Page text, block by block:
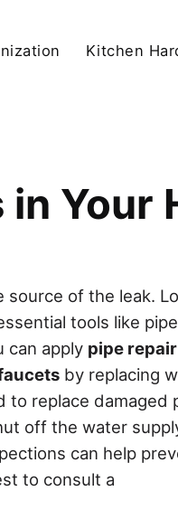
Kitchen
Your
of the leak.
tools like pipe
can apply pipe repair
by replacing
to replace damaged
off the water
can help
to consult a